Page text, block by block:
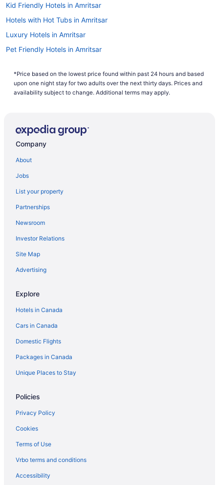
Kid Friendly Hotels in Amritsar
Hotels with Hot Tubs in Amritsar
Luxury Hotels in Amritsar
Pet Friendly Hotels in Amritsar
Hotel Wedding Venues Hotels in Amritsar
Amritsar Hotels
Villas in Batala
Hotels near Golden Temple
Hotels near Gurudwara Ramsar Sahib
Patti Hotels
Hotels near Sri Guru Ram Das Ji Intl. Airport
Tarn Taran Hotels
*Price based on the lowest price found within past 24 hours and based
upon one night stay for two adults over the next thirty days. Prices and
availability subject to change. Additional terms may apply.
Company
About
Jobs
List your property
Partnerships
Newsroom
Investor Relations
Site Map
Advertising
Explore
Hotels in Canada
Cars in Canada
Domestic Flights
Packages in Canada
Unique Places to Stay
Policies
Privacy Policy
Cookies
Terms of Use
Vrbo terms and conditions
Accessibility